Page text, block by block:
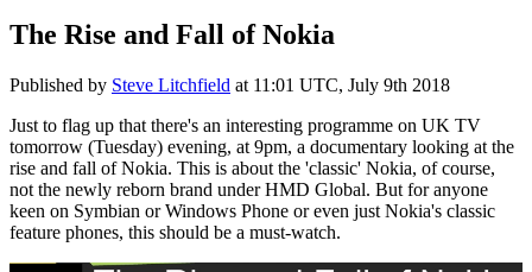
The Rise and Fall of Nokia
Published by Steve Litchfield at 11:01 UTC, July 9th 2018
Just to flag up that there's an interesting programme on UK TV
tomorrow (Tuesday) evening, at 9pm, a documentary looking at the
rise and fall of Nokia. This is about the 'classic' Nokia, of course,
not the newly reborn brand under HMD Global. But for anyone
keen on Symbian or Windows Phone or even just Nokia's classic
feature phones, this should be a must-watch.